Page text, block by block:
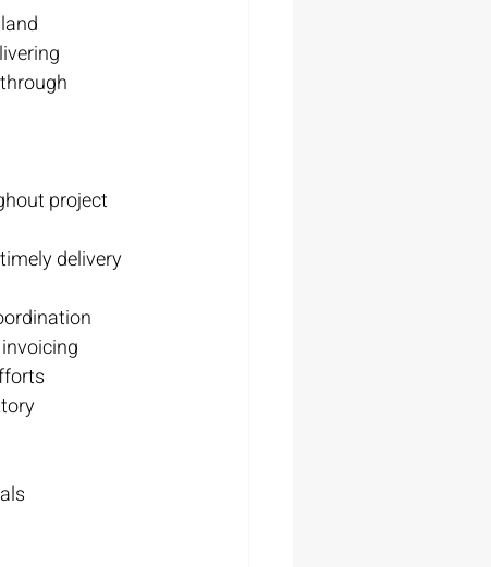
project
delivery